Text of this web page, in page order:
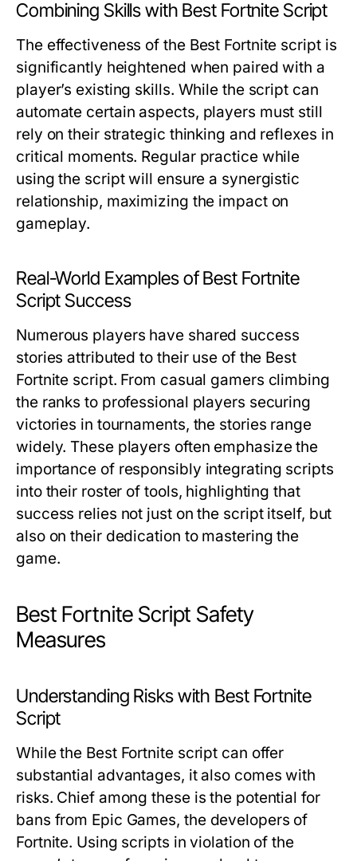
Combining Skills with Best Fortnite Script
The effectiveness of the Best Fortnite script is
significantly heightened when paired with a
player’s existing skills. While the script can
automate certain aspects, players must still
rely on their strategic thinking and reflexes in
critical moments. Regular practice while
using the script will ensure a synergistic
relationship, maximizing the impact on
gameplay.
Real-World Examples of Best Fortnite
Script Success
Numerous players have shared success
stories attributed to their use of the Best
Fortnite script. From casual gamers climbing
the ranks to professional players securing
victories in tournaments, the stories range
widely. These players often emphasize the
importance of responsibly integrating scripts
into their roster of tools, highlighting that
success relies not just on the script itself, but
also on their dedication to mastering the
game.
Best Fortnite Script Safety
Measures
Understanding Risks with Best Fortnite
Script
While the Best Fortnite script can offer
substantial advantages, it also comes with
risks. Chief among these is the potential for
bans from Epic Games, the developers of
Fortnite. Using scripts in violation of the